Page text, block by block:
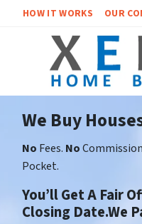
HOW IT WORKS OUR
We Buy
No Fees. No
Pocket.
You’ll Get A Fair
Closing Date.We